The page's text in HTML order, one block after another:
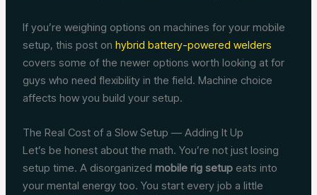
If you’re weighing options on machines for your mobile
setup, this post onhybrid battery-powered welders
covers some of the newer options worth looking at for
guys who need flexibility in the field. Machine choice
affects how you build your setup.
The Real Cost of a Slow Setup — Adding It Up
Let’s be honest about the math. You’re not just losing
setup time. A disorganizedmobile rig setup eats into
your mental energy too. You start every job a little